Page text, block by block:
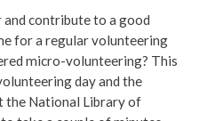
contribute to a good
for a regular volunteering
micro-volunteering? This
day and the
the National Library of